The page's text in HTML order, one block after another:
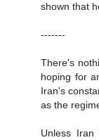
shown that
-------
There's
hoping for
Iran's
as the
Unless